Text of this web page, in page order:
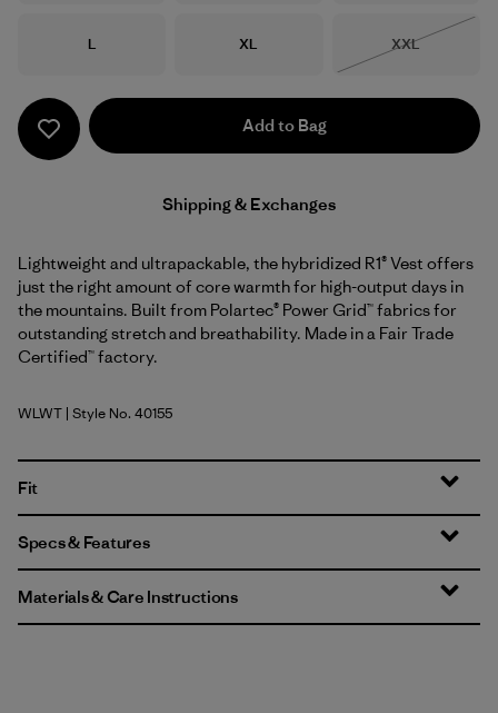
Size
L Size
XL Size
XXL
Add to Bag
Shipping & Exchanges
Lightweight and ultrapackable, the hybridized R1® Vest offers
just the right amount of core warmth for high-output days in
the mountains. Built from Polartec® Power Grid™ fabrics for
outstanding stretch and breathability. Made in a Fair Trade
Certified™ factory.
Wool White
WLWT | Style No. 40155
Fit
Specs & Features
Materials & Care Instructions